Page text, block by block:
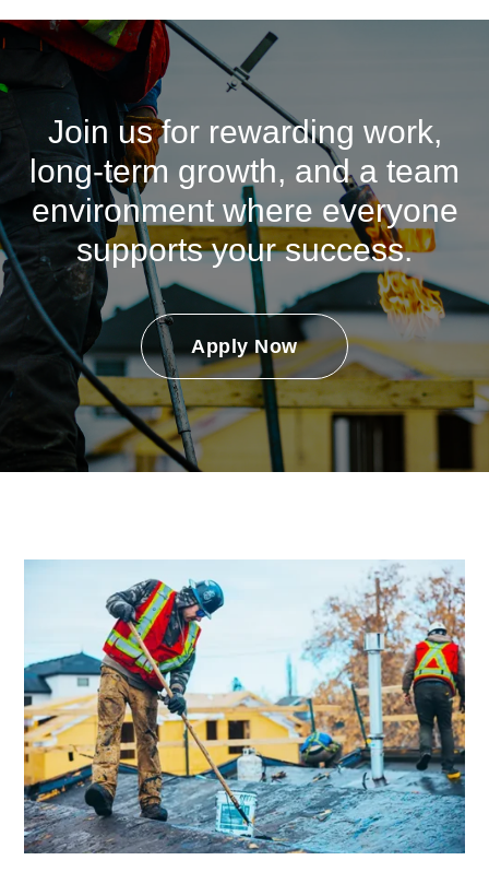
Join us for rewarding work,
long-term growth, and a team
environment where everyone
supports your success.
Apply Now